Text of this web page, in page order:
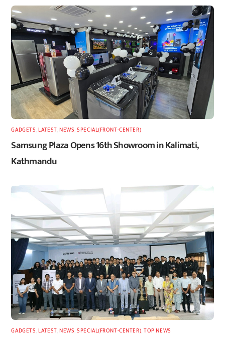
GADGETS ,LATEST, NEWS ,SPECIAL(FRONT-CENTER)
Samsung Plaza Opens 16th Showroom in Kalimati,
Kathmandu
GADGETS ,LATEST, NEWS ,SPECIAL(FRONT-CENTER) ,TOP NEWS